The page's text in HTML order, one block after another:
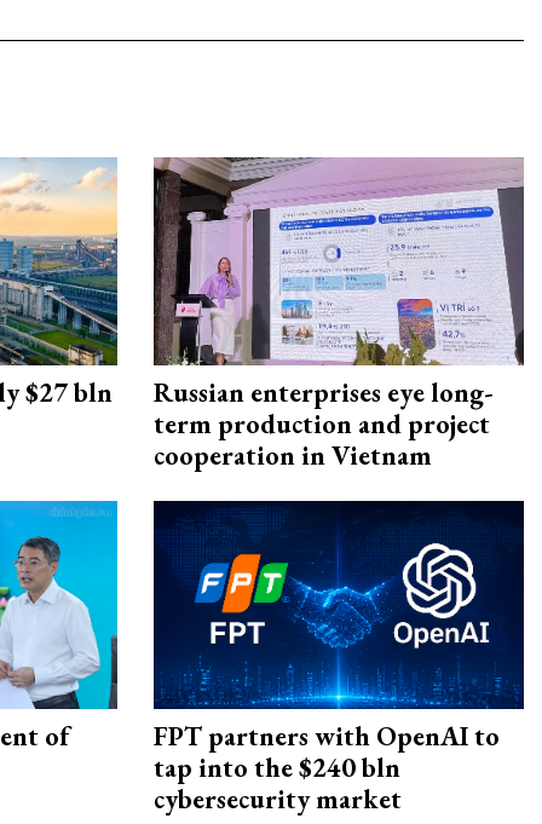
$27 bln
Russian enterprises eye long-
term production and project
cooperation in Vietnam
of
FPT partners with OpenAI to
tap into the $240 bln
cybersecurity market